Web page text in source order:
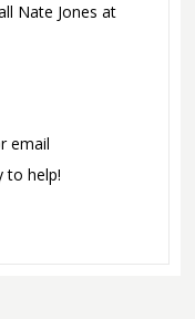
Nate Jones at
email
to help!